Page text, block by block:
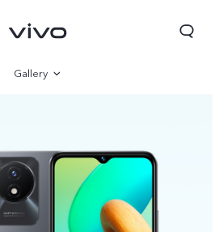
Gallery
Specifications